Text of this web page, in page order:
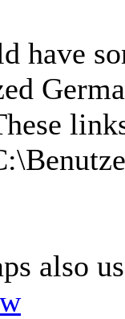
have
also